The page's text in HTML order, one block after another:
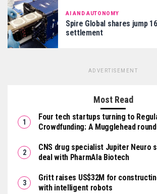
AI AND AUTONOMY
Spire Global shares jump
settlement
ADVERTISEMENT
Most Read
Four tech startups turning to
Crowdfunding: A Mugglehead
CNS drug specialist Jupiter Neuro
deal with PharmAla Biotech
Gritt raises US$32M for
with intelligent robots